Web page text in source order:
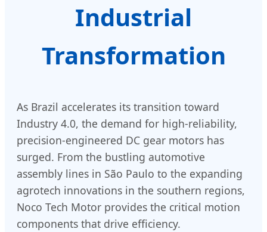
Industrial
Transformation
As Brazil accelerates its transition toward
Industry 4.0, the demand for high-reliability,
precision-engineered DC gear motors has
surged. From the bustling automotive
assembly lines in São Paulo to the expanding
agrotech innovations in the southern regions,
Noco Tech Motor provides the critical motion
components that drive efficiency.